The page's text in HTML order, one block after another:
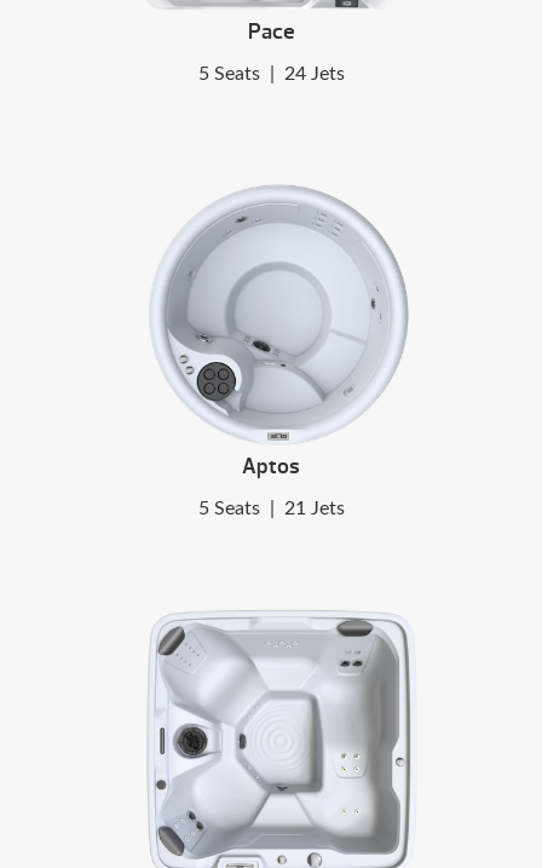
Pace
5 Seats 24 Jets
Aptos
5 Seats 21 Jets